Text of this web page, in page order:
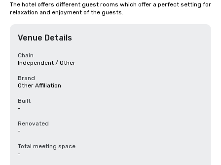
The hotel offers different guest rooms which offer a perfect setting for
relaxation and enjoyment of the guests.
Venue Details
Chain
Independent / Other
Brand
Other Affiliation
Built
-
Renovated
-
Total meeting space
-